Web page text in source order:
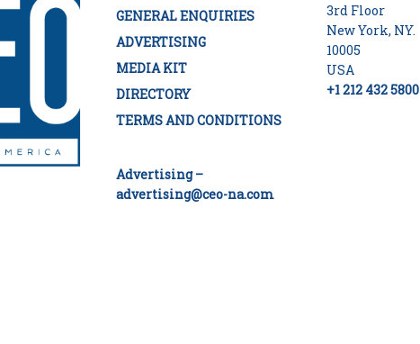
GENERAL ENQUIRIES
ADVERTISING
MEDIA KIT
DIRECTORY
TERMS AND CONDITIONS
Advertising –
advertising@ceo-na.com
3rd Floor
New York, NY.
10005
USA
+1 212 432 5800